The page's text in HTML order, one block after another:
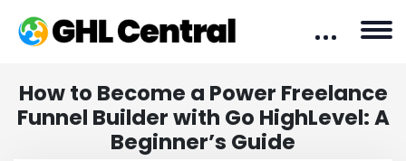
How to Become a Power Freelance
Funnel Builder with Go HighLevel: A
Beginner’s Guide